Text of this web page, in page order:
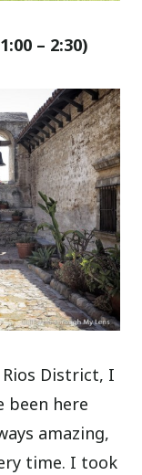
:00 – 2:30)
District, I
been here
amazing,
time. I took